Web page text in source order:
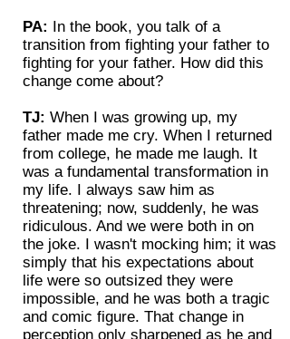
PA: In the book, you talk of a
transition from fighting your father to
fighting for your father. How did this
change come about?
TJ: When I was growing up, my
father made me cry. When I returned
from college, he made me laugh. It
was a fundamental transformation in
my life. I always saw him as
threatening; now, suddenly, he was
ridiculous. And we were both in on
the joke. I wasn't mocking him; it was
simply that his expectations about
life were so outsized they were
impossible, and he was both a tragic
and comic figure. That change in
perception only sharpened as he and